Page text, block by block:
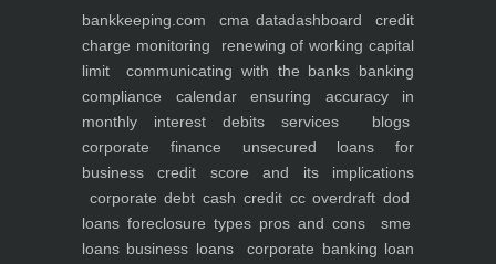
bankkeeping.com cma datadashboard
credit
charge monitoring
renewing of working capital
limit
communicating with the banks banking
compliance calendar
ensuring accuracy in
monthly interest debits
services
blogs
corporate finance
unsecured loans for
business
credit score and its implications
corporate debt cash credit cc overdraft dod
loans foreclosure types pros and cons
sme
loans business loans corporate banking loan